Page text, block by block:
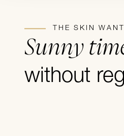
THE SKIN
Sunny
without